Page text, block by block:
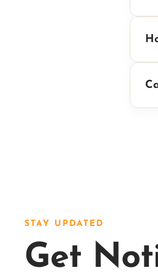
STAY UPDATED
Get